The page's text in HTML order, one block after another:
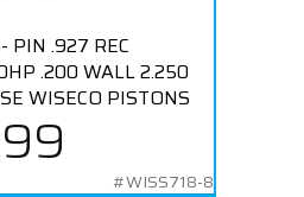
PIN .927 REC
.200 WALL 2.250
WISECO PISTONS
#WISS718-8